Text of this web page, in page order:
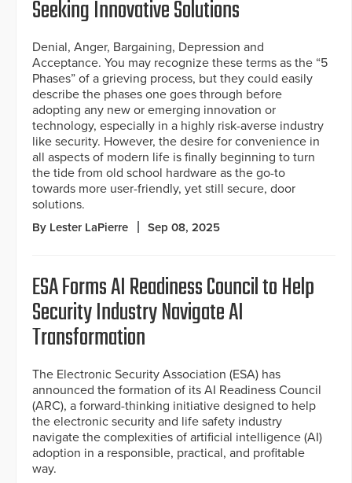
Seeking Innovative Solutions
Denial, Anger, Bargaining, Depression and
Acceptance. You may recognize these terms as the “5
Phases” of a grieving process, but they could easily
describe the phases one goes through before
adopting any new or emerging innovation or
technology, especially in a highly risk-averse industry
like security. However, the desire for convenience in
all aspects of modern life is finally beginning to turn
the tide from old school hardware as the go-to
towards more user-friendly, yet still secure, door
solutions.
By Lester LaPierre Sep 08, 2025
ESA Forms AI Readiness Council to Help
Security Industry Navigate AI
Transformation
The Electronic Security Association (ESA) has
announced the formation of its AI Readiness Council
(ARC), a forward-thinking initiative designed to help
the electronic security and life safety industry
navigate the complexities of artificial intelligence (AI)
adoption in a responsible, practical, and profitable
way.